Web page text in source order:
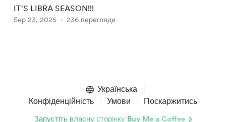
this sign, would you expect anything less?
It is also a sign for partnerships (any
IT'S LIBRA SEASON!!!
Sep 23, 2025 236 перегляди
Українська
Конфіденційність
Умови Поскаржитись
Запустіть власну сторінку Buy Me a Coffee